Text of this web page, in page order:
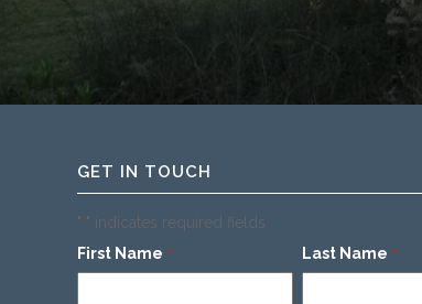
GET IN TOUCH
"*" indicates required fields
First Name * Last Name *